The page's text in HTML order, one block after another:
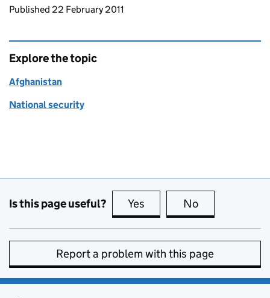
Updates to this page
Published 22 February 2011
Explore the topic
Afghanistan
National security
Is this page useful? Yes this page is useful
No
Report a problem with this page